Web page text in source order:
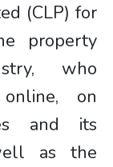
(CLP) for
property
who
on
and its
as the